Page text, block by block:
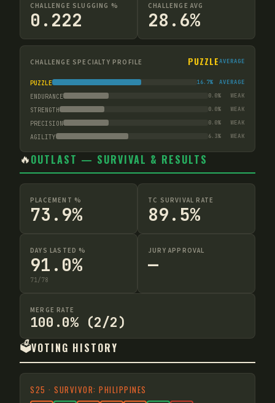
CHALLENGE SLUGGING %
0.222
CHALLENGE AVG
28.6%
CHALLENGE SPECIALTY PROFILE PUZZLEAVERAGE
PUZZLE 16.7% AVERAGE
ENDURANCE 0.0% WEAK
STRENGTH 0.0% WEAK
PRECISION 0.0% WEAK
AGILITY 6.3% WEAK
🔥OUTLAST — SURVIVAL & RESULTS
PLACEMENT %
73.9%
TC SURVIVAL RATE
89.5%
DAYS LASTED %
91.0%
71 /78
JURY APPROVAL
—
MERGE RATE
100.0% (2/2)
🗳️VOTING HISTORY
S25 · SURVIVOR: PHILIPPINES